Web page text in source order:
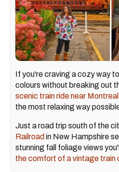
If you're craving a cozy way
colours without breaking out
scenic train ride near Montreal
the most relaxing way
Just a road trip south of the
Railroad in New Hampshire
stunning fall foliage views
the comfort of a vintage train